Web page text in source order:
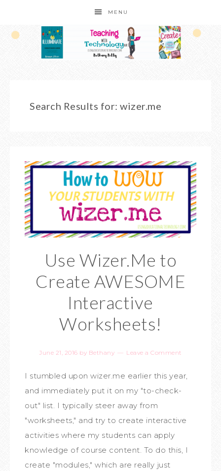
MENU
Search Results for: wizer.me
Use Wizer.Me to
Create AWESOME
Interactive
Worksheets!
June 21, 2016 by Bethany Leave a Comment
I stumbled upon wizer.me earlier this year,
and immediately put it on my "to-check-
out" list. I typically steer away from
"worksheets," and try to create interactive
activities where my students can apply
knowledge of course content. To do this, I
create "modules," which are really just